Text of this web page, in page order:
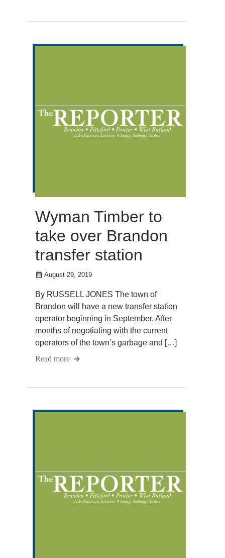
Wyman Timber to
take over Brandon
transfer station
August 29, 2019
By RUSSELL JONES The town of
Brandon will have a new transfer station
operator beginning in September. After
months of negotiating with the current
operators of the town’s garbage and […]
Read more